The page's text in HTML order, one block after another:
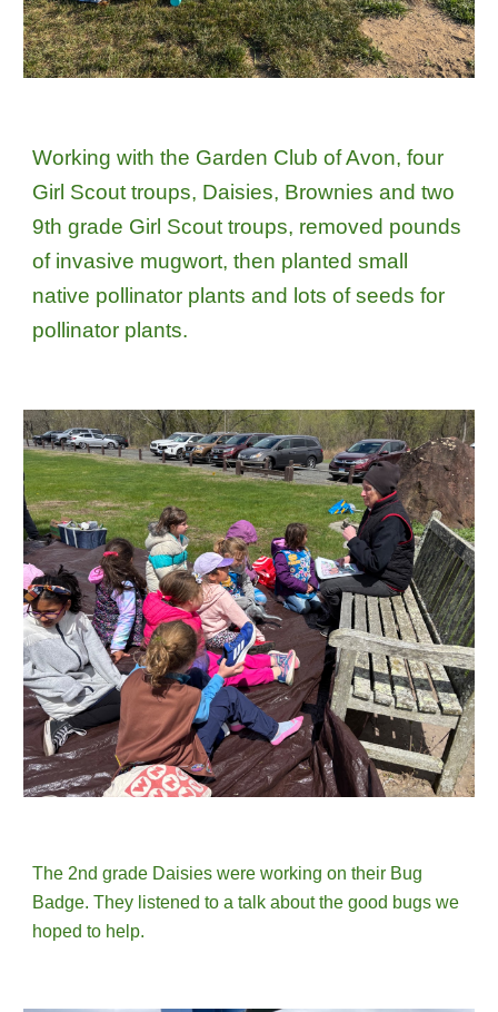
Working with the Garden Club of Avon, four
Girl Scout troups, Daisies, Brownies and two
9th grade Girl Scout troups, removed pounds
of invasive mugwort, then planted small
native pollinator plants and lots of seeds for
pollinator plants.
The 2nd grade Daisieswere working on their Bug
Badge.They listened to a talk about the good bugs we
hoped to help.